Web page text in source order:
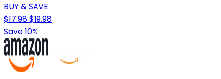
BUY & SAVE
$17.98$19.98
Save 10%